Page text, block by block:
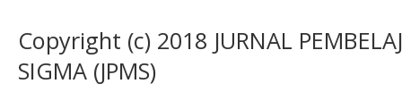
Copyright (c) 2018 JURNAL
SIGMA (JPMS)